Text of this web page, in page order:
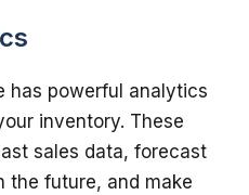
has powerful analytics
inventory. These
sales data, forecast
the future, and make